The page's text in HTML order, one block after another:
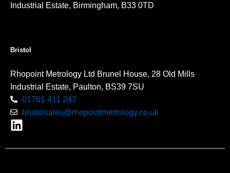
Industrial Estate, Birmingham, B33 0TD
Bristol
Rhopoint Metrology Ltd Brunel House, 28 Old Mills
Industrial Estate, Paulton, BS39 7SU
01761 411 247
bristolsales@rhopointmetrology.co.uk